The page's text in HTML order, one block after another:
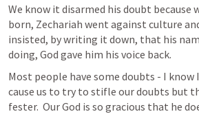
We know it disarmed his doubt because
born, Zechariah went against culture
insisted, by writing it down, that his
doing, God gave him his voice back.
Most people have some doubts - I know
cause us to try to stifle our doubts but
fester.  Our God is so gracious that he